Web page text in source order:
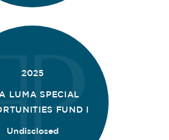
2025
LUMA SPECIAL
FUND I
Undisclosed